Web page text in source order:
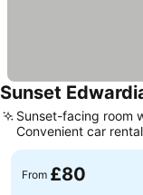
Sunset
Sunset-facing room
Convenient car
From £80